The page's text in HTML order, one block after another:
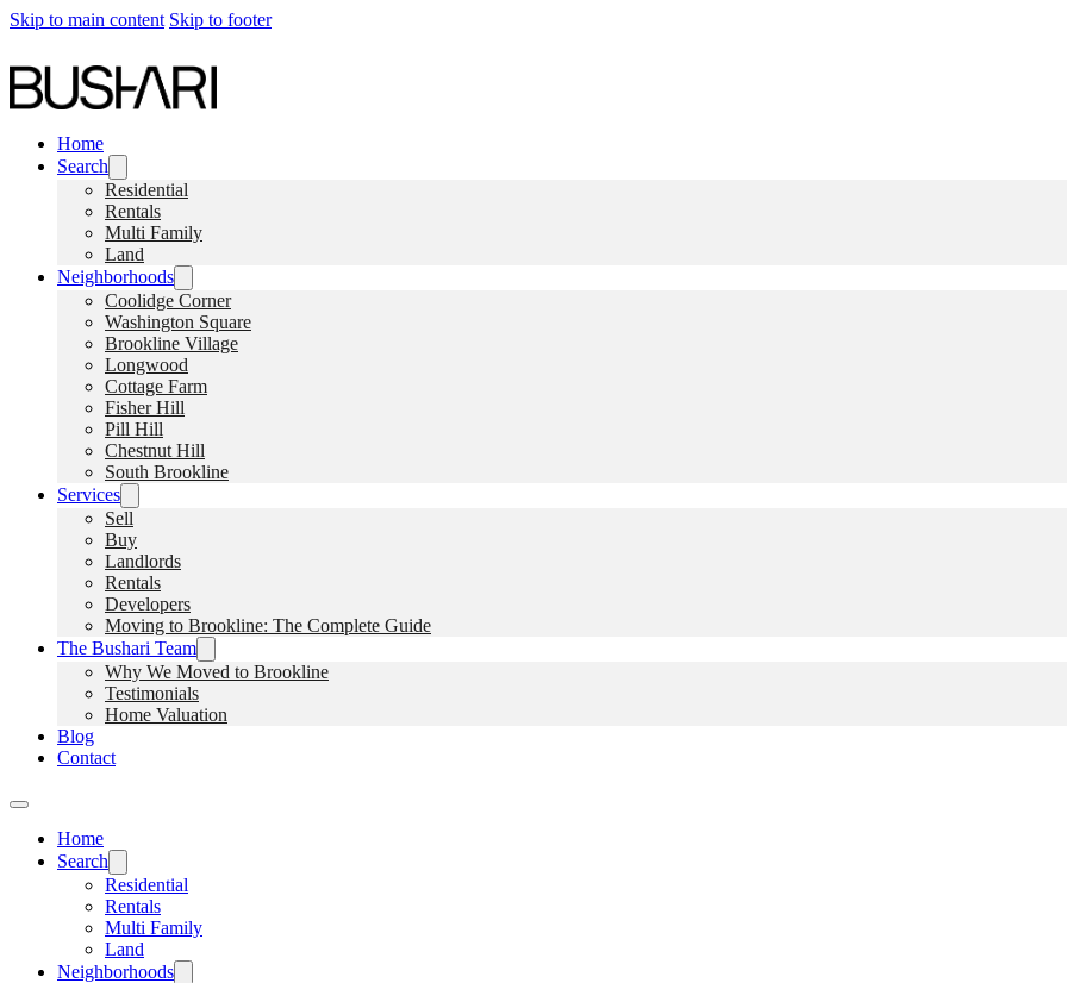
Skip to main content Skip to footer
Home
Search
Residential
Rentals
Multi Family
Land
Neighborhoods
Coolidge Corner
Washington Square
Brookline Village
Longwood
Cottage Farm
Fisher Hill
Pill Hill
Chestnut Hill
South Brookline
Services
Sell
Buy
Landlords
Rentals
Developers
Moving to Brookline: The Complete Guide
The Bushari Team
Why We Moved to Brookline
Testimonials
Home Valuation
Blog
Contact
Home
Search
Residential
Rentals
Multi Family
Land
Neighborhoods